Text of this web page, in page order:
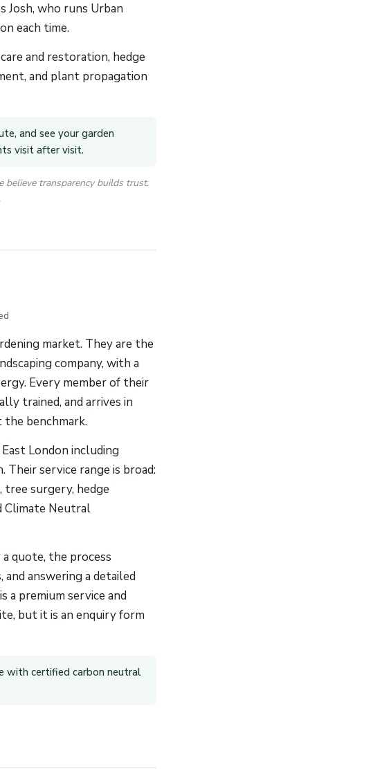
Josh, who runs Urban
each time.
and restoration, hedge
and plant propagation
and see your garden
visit after visit.
believe transparency builds trust.
market. They are the
company, with a
Every member of their
trained, and arrives in
benchmark.
London including
Their service range is broad:
tree surgery, hedge
Climate Neutral
quote, the process
answering a detailed
a premium service and
but it is an enquiry form
with certified carbon neutral